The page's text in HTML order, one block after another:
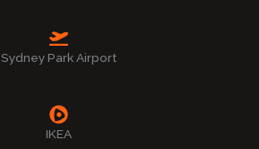
Sydney Park Airport
IKEA